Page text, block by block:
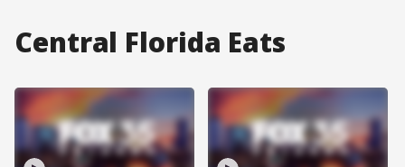
Central Florida Eats